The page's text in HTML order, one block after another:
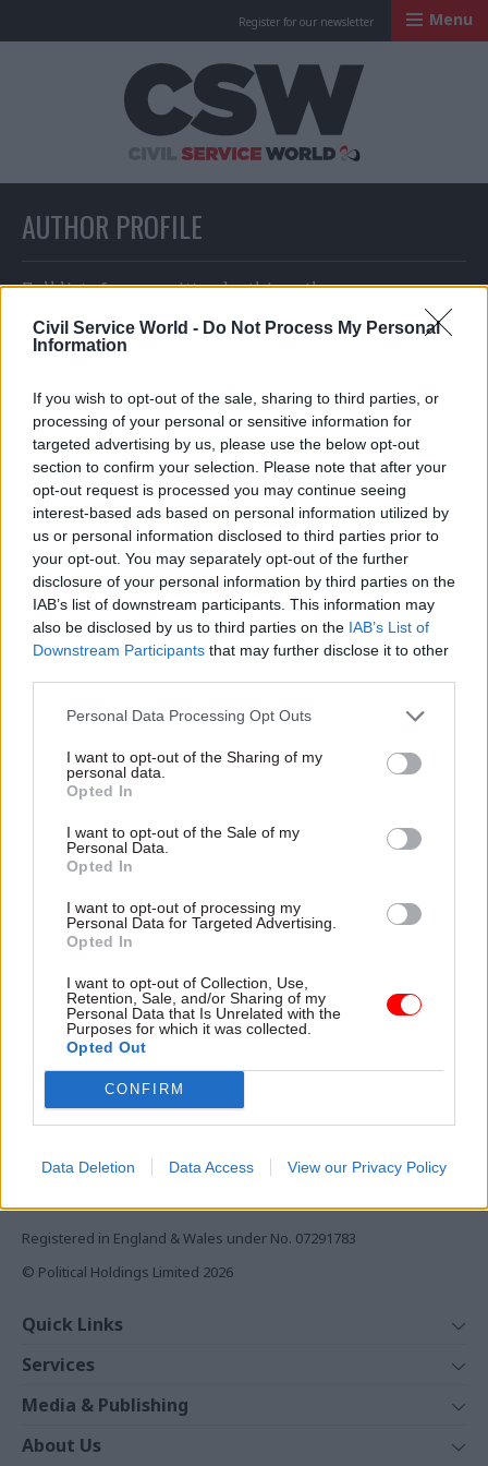
Civil Service World - Do Not Process My Personal
Information
If you wish to opt-out of the sale, sharing to third parties, or
processing of your personal or sensitive information for
targeted advertising by us, please use the below opt-out
section to confirm your selection. Please note that after your
opt-out request is processed you may continue seeing
interest-based ads based on personal information utilized by
us or personal information disclosed to third parties prior to
your opt-out. You may separately opt-out of the further
disclosure of your personal information by third parties on the
IAB’s list of downstream participants. This information may
also be disclosed by us to third parties on the IAB’s List of
Downstream Participants that may further disclose it to other
Personal Data Processing Opt Outs
I want to opt-out of the Sharing of my
personal data.
Opted In
I want to opt-out of the Sale of my
Personal Data.
Opted In
I want to opt-out of processing my
Personal Data for Targeted Advertising.
Opted In
I want to opt-out of Collection, Use,
Retention, Sale, and/or Sharing of my
Personal Data that Is Unrelated with the
Purposes for which it was collected.
Opted Out
CONFIRM
Data Deletion Data Access View our Privacy Policy
Register for our newsletter Menu
AUTHOR PROFILE
Full list of news written by this author
14 Aug 2023 HR
Real pay rises can
tackle the public
sector workforce
crisis
Ministers are being neither
protecting services when they
claim settlements that keep
option, writes Joseph Evans
the civil service
Monthly magazines
Daily e-bulletins
REGISTER
Registered in England & Wales under No. 07291783
© Political Holdings Limited 2026
Quick Links
News
Comment
In Depth
Services
Events
Training
Media & Publishing
The Parliament
About Us